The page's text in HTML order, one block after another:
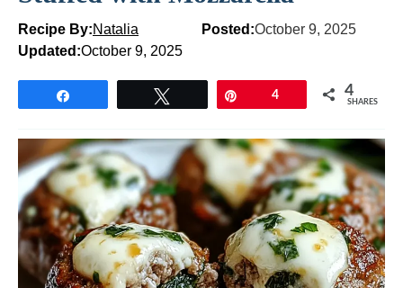
Recipe By:Natalia Posted:October 9, 2025
Updated:October 9, 2025
4 4
SHARES